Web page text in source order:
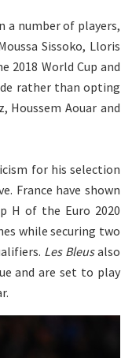
a number of players,
Sissoko, Lloris
2018 World Cup and
rather than opting
Houssem Aouar and
for his selection
France have shown
H of the Euro 2020
while securing two
Les Bleusalso
and are set to play